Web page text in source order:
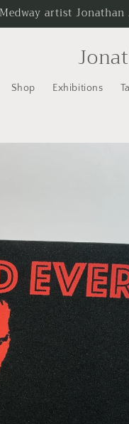
artist
Shop Exhibitions